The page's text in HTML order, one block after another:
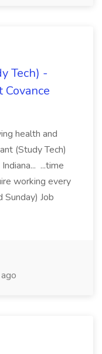
Tech) -
health and
(Study Tech)
...time
working every
Job